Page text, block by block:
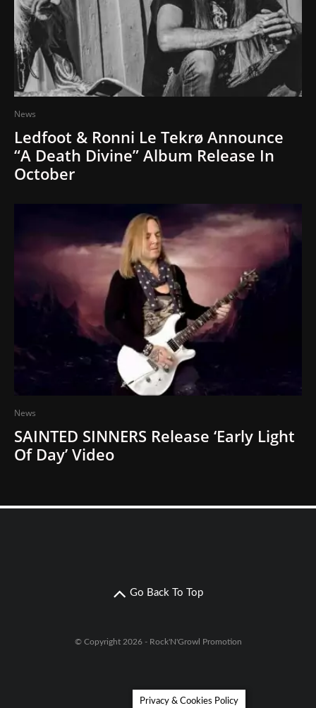
News
Ledfoot & Ronni Le Tekrø Announce
“A Death Divine” Album Release In
October
News
SAINTED SINNERS Release ‘Early Light
Of Day’ Video
Go Back To Top
© Copyright 2026 - Rock'N'Growl Promotion
Privacy & Cookies Policy